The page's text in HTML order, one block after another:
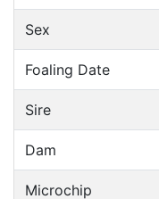
Sex
Foaling Date
Sire
Dam
Microchip